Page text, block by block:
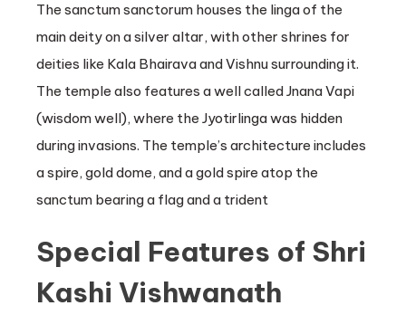
The sanctum sanctorum houses the linga of the
main deity on a silver altar, with other shrines for
deities like Kala Bhairava and Vishnu surrounding it.
The temple also features a well called Jnana Vapi
(wisdom well), where the Jyotirlinga was hidden
during invasions. The temple’s architecture includes
a spire, gold dome, and a gold spire atop the
sanctum bearing a flag and a trident
Special Features of Shri
Kashi Vishwanath